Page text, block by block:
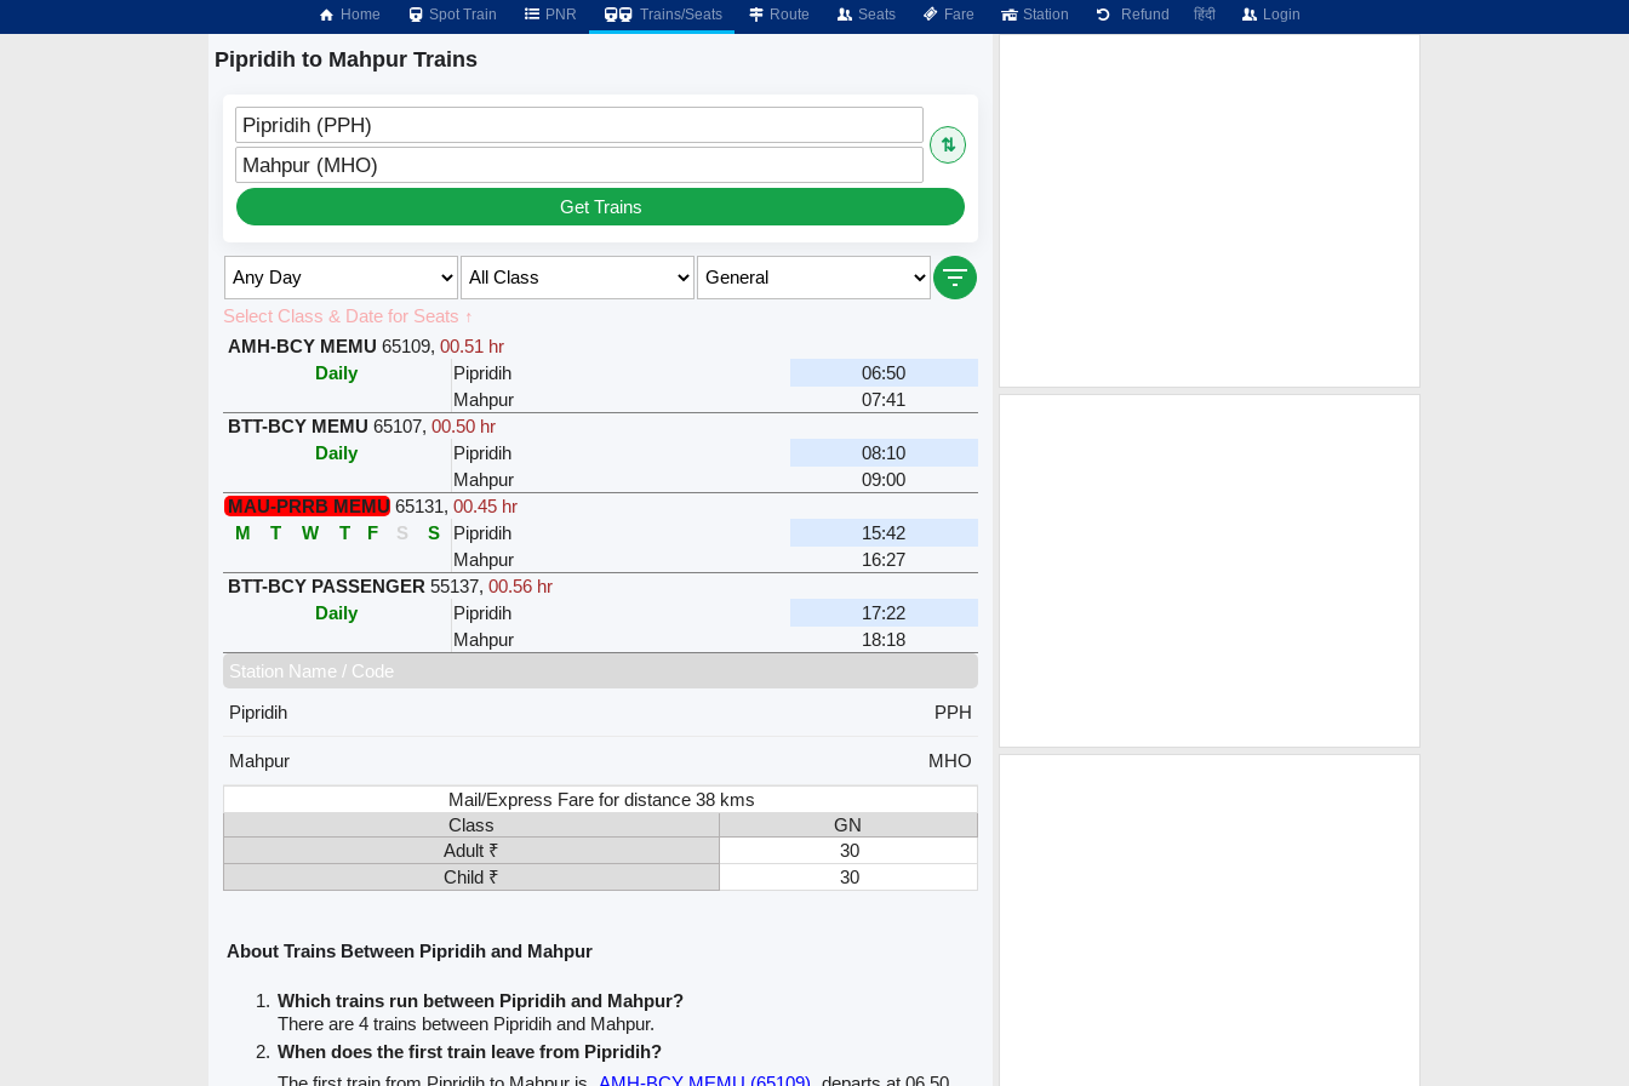
Home Spot Train PNR Trains/Seats Route Seats Fare Station Refund हिंदी Login
Pipridih to Mahpur Trains
Pipridih (PPH)
⇅
Mahpur (MHO)
Get Trains
Select Class & Date for Seats ↑
AMH-BCY MEMU 65109, 00.51 hr
Daily
Pipridih
06:50
Mahpur
07:41
BTT-BCY MEMU 65107, 00.50 hr
Daily
Pipridih
08:10
Mahpur
09:00
MAU-PRRB MEMU 65131, 00.45 hr
M
T W T F S S Pipridih
15:42
Mahpur
16:27
BTT-BCY PASSENGER 55137, 00.56 hr
Daily
Pipridih
17:22
Mahpur
18:18
Station Name / Code
Pipridih
PPH
Mahpur
MHO
Mail/Express Fare for distance 38 kms
Class
GN
Adult ₹
30
Child ₹
30
About Trains Between Pipridih and Mahpur
Which trains run between Pipridih and Mahpur?
There are 4 trains between Pipridih and Mahpur.
When does the first train leave from Pipridih?